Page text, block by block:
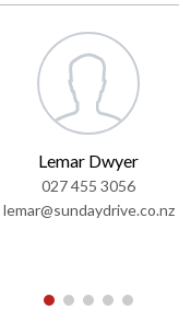
Lemar Dwyer
027 455 3056
lemar@sundaydrive.co.nz
1 2 3 4 5